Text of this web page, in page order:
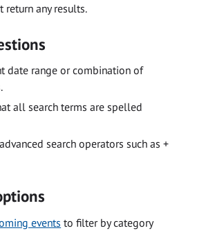
return any results.
date range or combination of
all search terms are spelled
search operators such as +
events to filter by category